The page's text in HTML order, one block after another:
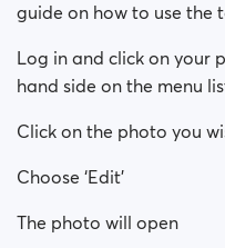
guide on how to use the
Log in and click on your
hand side on the menu
Click on the photo you
Choose ‘Edit’
The photo will open